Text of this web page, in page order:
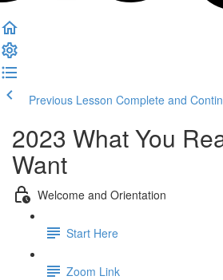
Previous Lesson Complete and
2023 What You
Want
Welcome and Orientation
Start Here
Zoom Link